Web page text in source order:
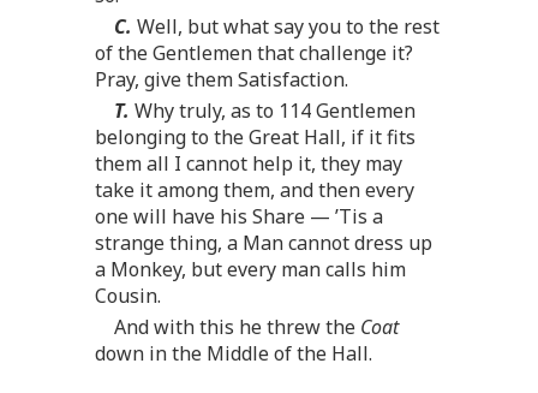
C. Well, but what say you to the rest
of the Gentlemen that challenge it?
Pray, give them Satisfaction.
T. Why truly, as to 114 Gentlemen
belonging to the Great Hall, if it fits
them all I cannot help it, they may
take it among them, and then every
one will have his Share — ’Tis a
strange thing, a Man cannot dress up
a Monkey, but every man calls him
Cousin.
And with this he threw the Coat
down in the Middle of the Hall.